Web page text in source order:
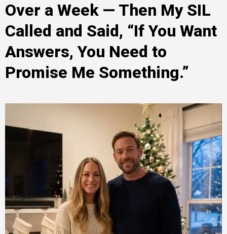
Over a Week — Then My SIL
Called and Said, “If You Want
Answers, You Need to
Promise Me Something.”